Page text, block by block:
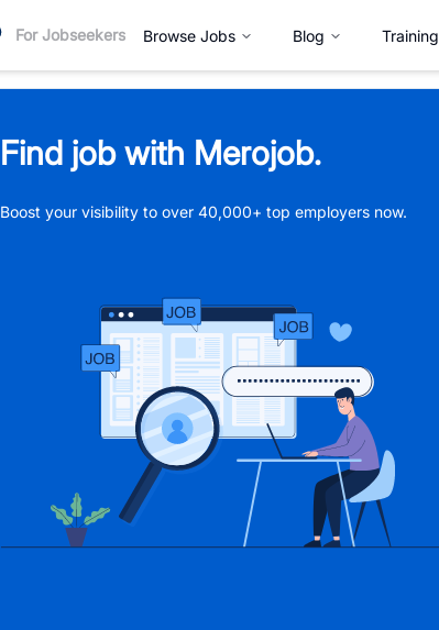
For Jobseekers Browse Jobs Blog Training
Find job with Merojob.
Boost your visibility to over 40,000+ top employers now.